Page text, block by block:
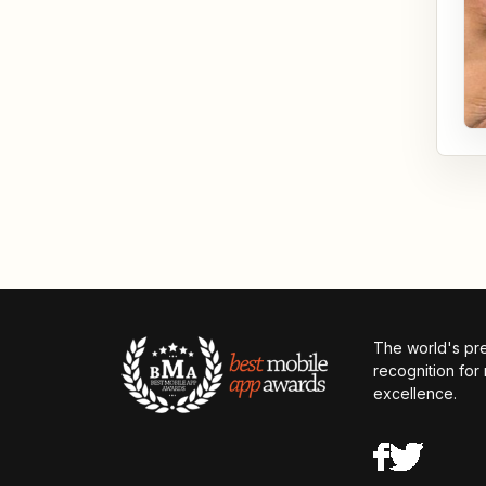
The world's
recognition for
excellence.